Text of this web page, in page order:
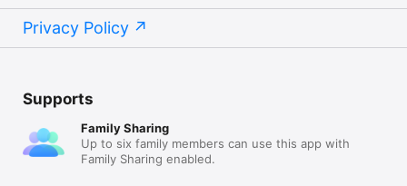
Privacy Policy
Supports
Family Sharing
Up to six family members can use this app with
Family Sharing enabled.